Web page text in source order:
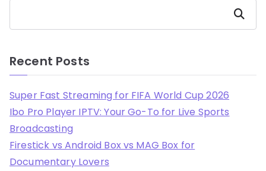
Search
Recent Posts
Super Fast Streaming for FIFA World Cup 2026
Ibo Pro Player IPTV: Your Go-To for Live Sports
Broadcasting
Firestick vs Android Box vs MAG Box for
Documentary Lovers